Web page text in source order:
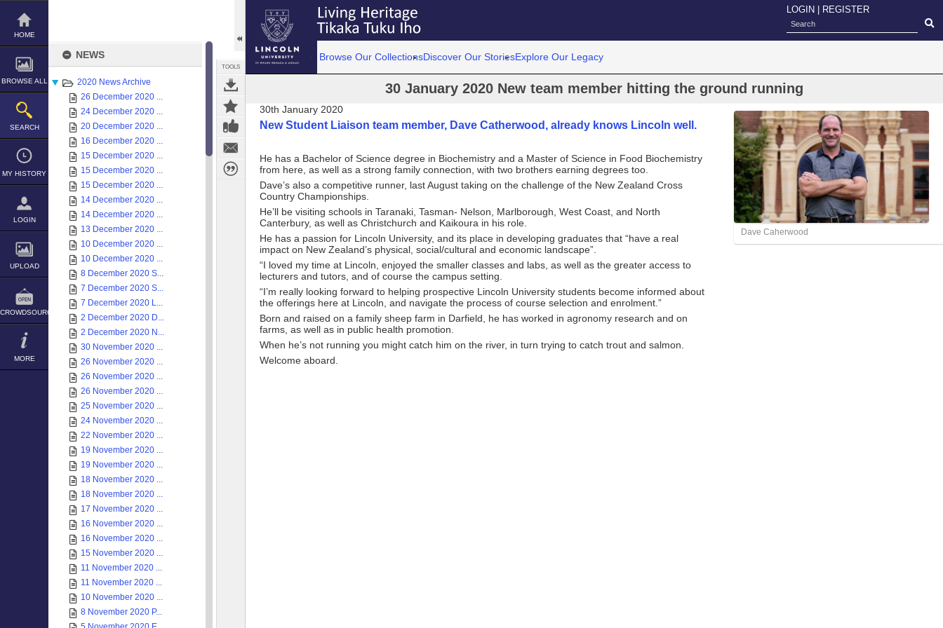
Skip
content
HOME
BROWSE ALL
SEARCH
MY HISTORY
LOGIN
UPLOAD
CROWDSOURCE
MORE
NEWS
2020 News Archive
26 December 2020 ...
24 December 2020 ...
20 December 2020 ...
16 December 2020 ...
15 December 2020 ...
15 December 2020 ...
15 December 2020 ...
14 December 2020 ...
14 December 2020 ...
13 December 2020 ...
10 December 2020 ...
10 December 2020 ...
8 December 2020 S...
7 December 2020 S...
7 December 2020 L...
2 December 2020 D...
2 December 2020 N...
30 November 2020 ...
26 November 2020 ...
26 November 2020 ...
26 November 2020 ...
25 November 2020 ...
24 November 2020 ...
22 November 2020 ...
19 November 2020 ...
19 November 2020 ...
18 November 2020 ...
18 November 2020 ...
17 November 2020 ...
16 November 2020 ...
16 November 2020 ...
15 November 2020 ...
11 November 2020 ...
11 November 2020 ...
10 November 2020 ...
8 November 2020 P...
TOOLS
LOGIN REGISTER
Browse Our CollectionsDiscover Our StoriesExplore Our Legacy
30 January 2020 New team member hitting the ground running
30th January 2020
New Student Liaison team member, Dave Catherwood, already knows Lincoln well.
He has a Bachelor of Science degree in Biochemistry and a Master of Science in Food Biochemistry
from here, as well as a strong family connection, with two brothers earning degrees too.
Dave’s also a competitive runner, last August taking on the challenge of the New Zealand Cross
Country Championships.
He’ll be visiting schools in Taranaki, Tasman- Nelson, Marlborough, West Coast, and North
Canterbury, as well as Christchurch and Kaikoura in his role.
He has a passion for Lincoln University, and its place in developing graduates that “have a real
impact on New Zealand’s physical, social/cultural and economic landscape”.
“I loved my time at Lincoln, enjoyed the smaller classes and labs, as well as the greater access to
lecturers and tutors, and of course the campus setting.
“I’m really looking forward to helping prospective Lincoln University students become informed about
the offerings here at Lincoln, and navigate the process of course selection and enrolment.”
Born and raised on a family sheep farm in Darfield, he has worked in agronomy research and on
farms, as well as in public health promotion.
When he’s not running you might catch him on the river, in turn trying to catch trout and salmon.
Welcome aboard.
Dave Caherwood